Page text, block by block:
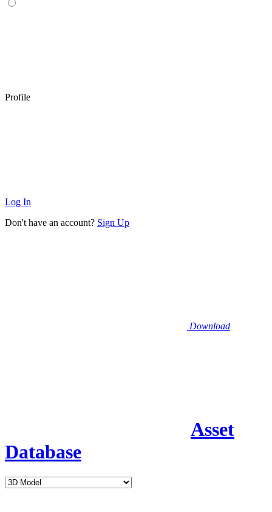
Profile
Log In
Don't have an account? Sign Up
Download
Asset
Database